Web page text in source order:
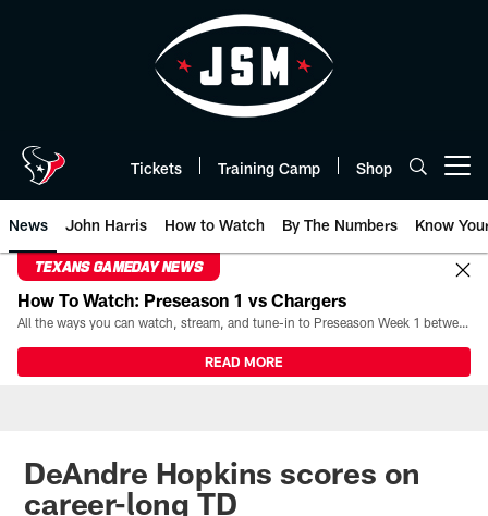
Tickets Training Camp Shop
News John Harris How to Watch By The Numbers Know
TEXANS GAMEDAY NEWS
How To Watch: Preseason 1 vs Chargers
All the ways you can watch, stream, and tune-in to Preseason Week 1 between the Texans and the Los Angeles Chargers at Reliant Stadium on August 13.
READ MORE
DeAndre Hopkins scores on
career-long TD